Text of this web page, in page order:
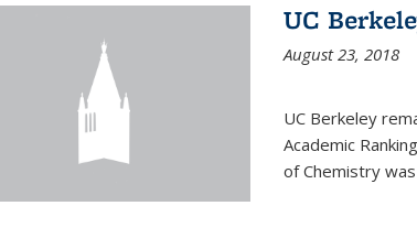
UC
August 23, 2018
UC Berkeley
Academic
of Chemistry